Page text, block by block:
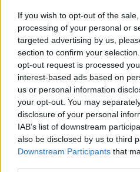
If you wish to opt-out of the
processing of your personal or
targeted advertising by us,
section to confirm your
opt-out request is processed
interest-based ads based on
us or personal information
your opt-out. You may
disclosure of your personal
IAB’s list of downstream
also be disclosed by us to third
Downstream Participants that